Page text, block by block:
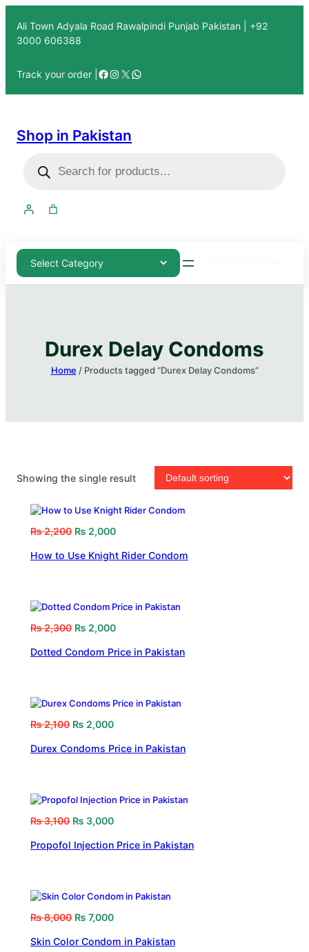
Ali Town Adyala Road Rawalpindi Punjab Pakistan | +92
3000 606388
Track your order |
Shop in Pakistan
Durex Delay Condoms​
Home / Products tagged “Durex Delay Condoms​”
Showing the single result
₨2,200 ₨ 2,000
How to Use Knight Rider Condom
₨2,300 ₨ 2,000
Dotted Condom Price in Pakistan
₨2,100 ₨ 2,000
Durex Condoms Price in Pakistan
₨3,100 ₨ 3,000
Propofol Injection Price in Pakistan
₨8,000 ₨ 7,000
Skin Color Condom in Pakistan